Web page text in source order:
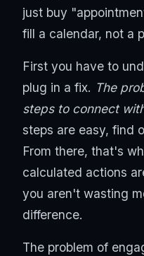
just buy
fill a calendar, not a
First you have to
plug in a fix. The
steps to connect
steps are easy, find
From there, that's
calculated actions
you aren't wasting
difference.
The problem of